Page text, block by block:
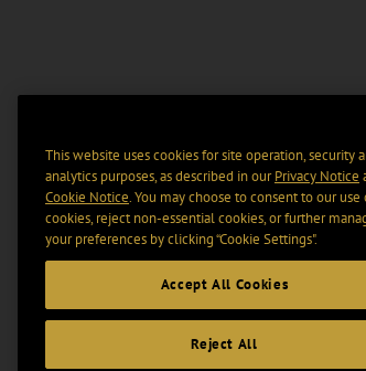
This website uses cookies for site operation, security
analytics purposes, as described in ourPrivacy Notice
Cookie Notice. You may choose to consent to our use
cookies, reject non-essential cookies, or further
your preferences by clicking “Cookie Settings".
Accept All Cookies
Reject All